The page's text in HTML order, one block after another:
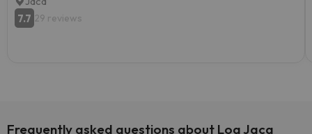
7.7 29 reviews
Frequently asked questions about Loa Jaca